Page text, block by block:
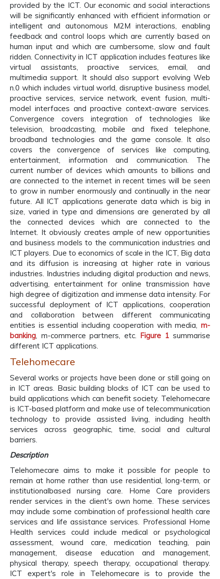
provided by the ICT. Our economic and social interactions
will be significantly enhanced with efficient information or
intelligent and autonomous M2M interactions, enabling
feedback and control loops which are currently based on
human input and which are cumbersome, slow and fault
ridden. Connectivity in ICT application includes features like
virtual assistants, proactive services, email, and
multimedia support. It should also support evolving Web
n.0 which includes virtual world, disruptive business model,
proactive services, service network, event fusion, multi-
model interfaces and proactive context-aware services.
Convergence covers integration of technologies like
television, broadcasting, mobile and fixed telephone,
broadband technologies and the game console. It also
covers the convergence of services like computing,
entertainment, information and communication. The
current number of devices which amounts to billions and
are connected to the internet in recent times will be seen
to grow in number enormously and continually in the near
future. All ICT applications generate data which is big in
size, varied in type and dimensions are generated by all
the connected devices which are connected to the
Internet. It obviously creates ample of new opportunities
and business models to the communication industries and
ICT players. Due to economics of scale in the ICT, Big data
and its diffusion is increasing at higher rate in various
industries. Industries including digital production and news,
advertising, entertainment for online transmission have
high degree of digitization and immense data intensity. For
successful deployment of ICT applications, cooperation
and collaboration between different communicating
entities is essential including cooperation with media, m-
banking, m-commerce partners, etc. Figure 1 summarise
different ICT applications.
Telehomecare
Several works or projects have been done or still going on
in ICT areas. Basic building blocks of ICT can be used to
build applications which can benefit society. Telehomecare
is ICT-based platform and make use of telecommunication
technology to provide assisted living, including health
services across geographic, time, social and cultural
barriers.
Description
Telehomecare aims to make it possible for people to
remain at home rather than use residential, long-term, or
institutionalbased nursing care. Home Care providers
render services in the client's own home. These services
may include some combination of professional health care
services and life assistance services. Professional Home
Health services could include medical or psychological
assessment, wound care, medication teaching, pain
management, disease education and management,
physical therapy, speech therapy, occupational therapy.
ICT expert's role in Telehomecare is to provide the